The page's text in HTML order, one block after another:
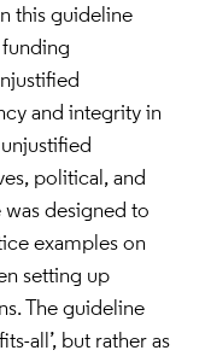
this guideline
and integrity in
political, and
designed to
examples on
setting up
The guideline
all’, but rather as